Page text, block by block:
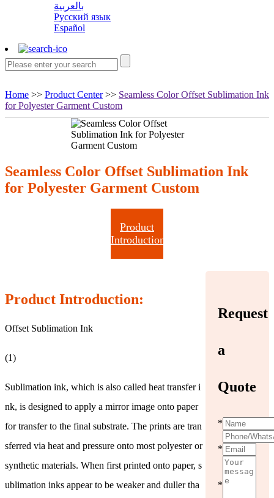
بالعربية
Русский язык
Español
Home >> Product Center>> Seamless Color Offset Sublimation Ink
for Polyester Garment Custom
Seamless Color Offset Sublimation Ink
for Polyester Garment Custom
Product
Introduction
Product Introduction:
Offset Sublimation Ink
(1)
Sublimation ink, which is also called heat transfer i
nk, is designed to apply a mirror image onto paper
for transfer to the final substrate. The prints are tran
sferred via heat and pressure onto most polyester or
synthetic materials. When first printed onto paper, s
ublimation inks appear to be weaker and duller tha
Request
a
Quote
*
*
*